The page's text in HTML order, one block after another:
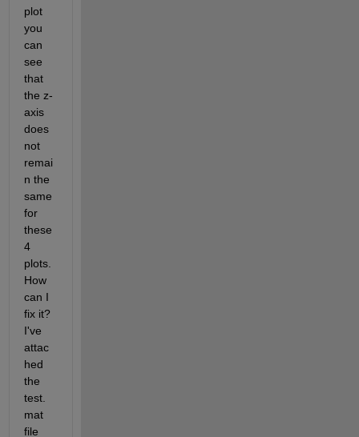
plot
you
can
see
that
the z-
axis
does
not
remai
n the
same
for
these
4
plots.
How
can I
fix it?
I've
attac
hed
the
test.
mat
file